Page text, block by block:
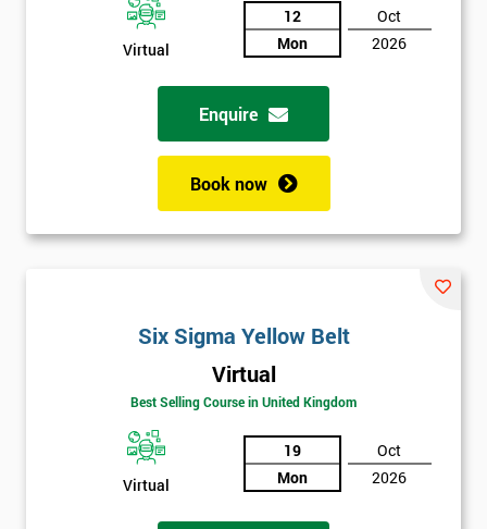
Virtual
12
Mon
Oct
2026
Enquire
Book now
Six Sigma Yellow Belt
Virtual
Best Selling Course in United Kingdom
Virtual
19
Mon
Oct
2026
* Name
Company
* Job
title